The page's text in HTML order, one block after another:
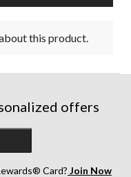
this product.
offers
Card? Join Now